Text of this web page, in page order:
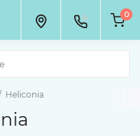
0
Heliconia